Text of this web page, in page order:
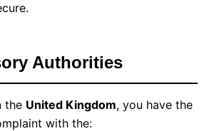
Authorities
the United Kingdom, you have the
with the: